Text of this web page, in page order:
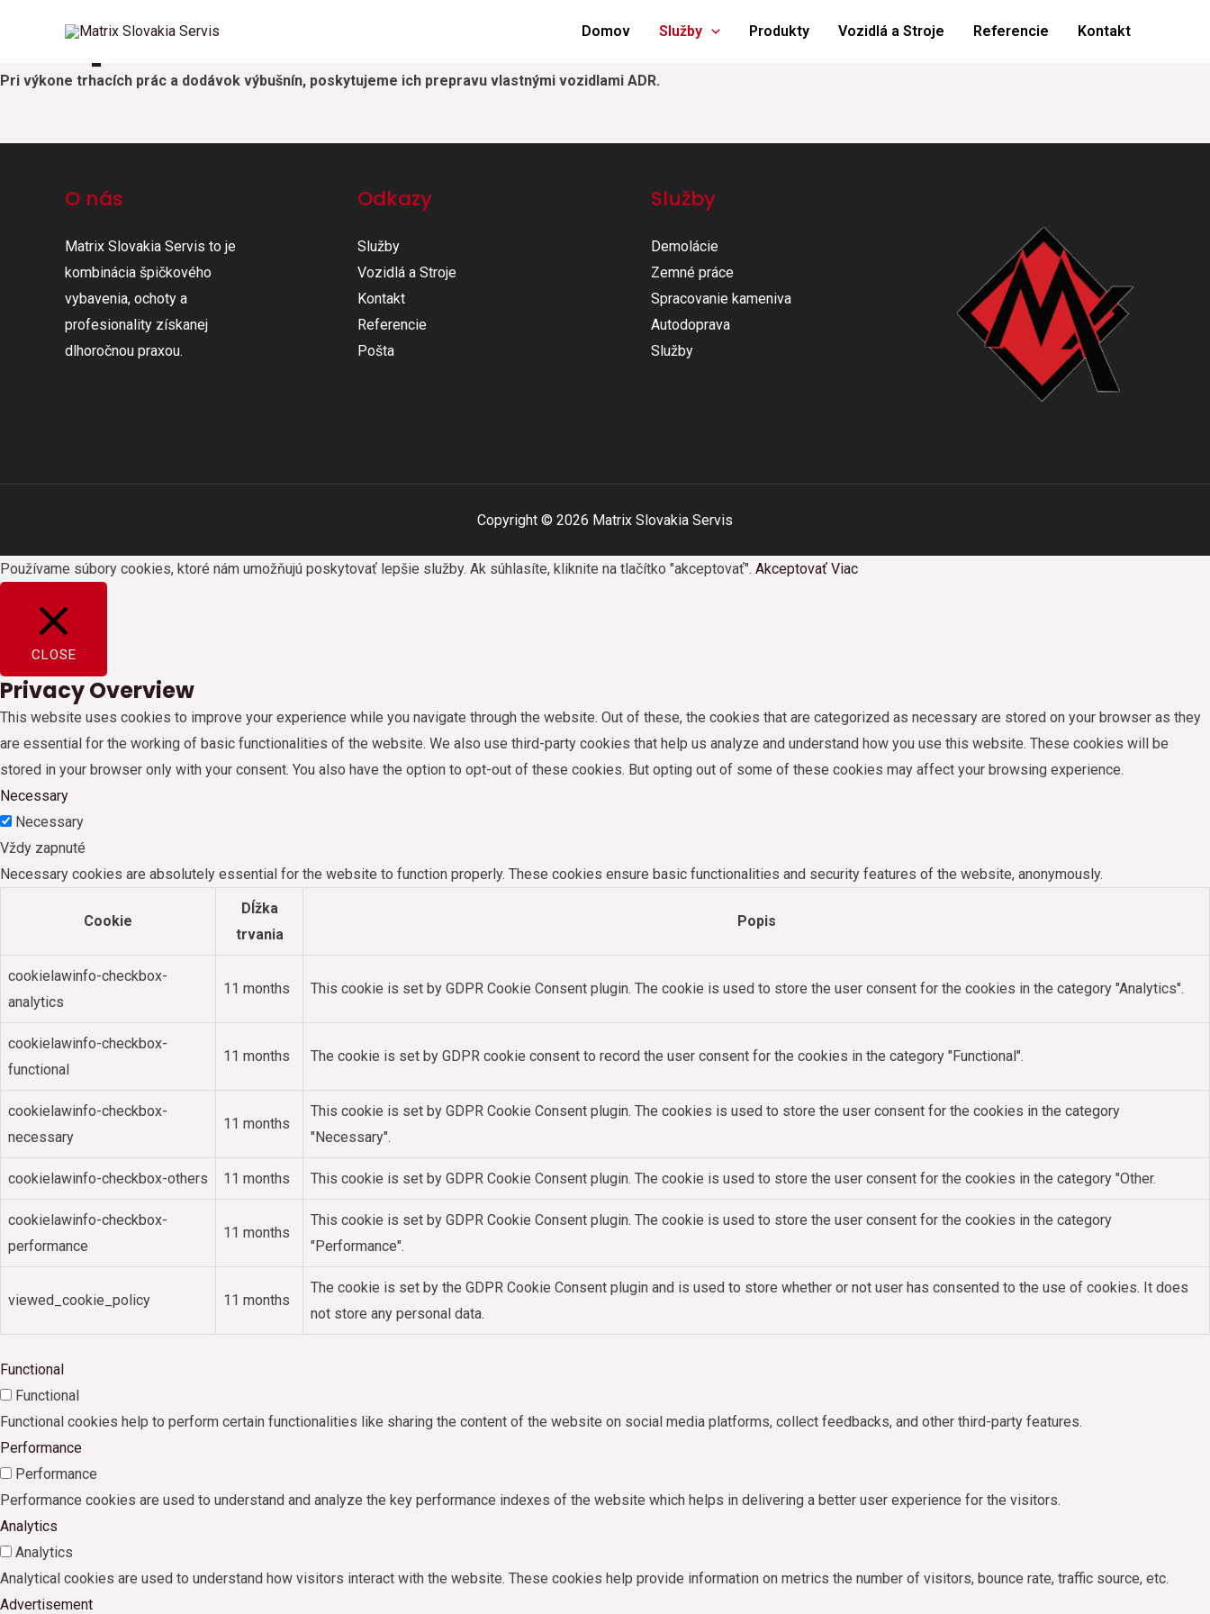
Domov Služby Produkty Vozidlá a Stroje Referencie Kontakt
Preprava ADR
Pri výkone trhacích prác a dodávok výbušnín, poskytujeme ich prepravu vlastnými vozidlami ADR.
O nás
Matrix Slovakia Servis to je
kombinácia špičkového
vybavenia, ochoty a
profesionality získanej
dlhoročnou praxou.
Odkazy
Služby
Vozidlá a Stroje
Kontakt
Referencie
Pošta
Služby
Demolácie
Zemné práce​
Spracovanie kameniva​
Autodoprava​
Služby
Copyright © 2026 Matrix Slovakia Servis
Používame súbory cookies, ktoré nám umožňujú poskytovať lepšie služby. Ak súhlasíte, kliknite na tlačítko "akceptovať". Akceptovať Viac
CLOSE
Privacy Overview
This website uses cookies to improve your experience while you navigate through the website. Out of these, the cookies that are categorized as necessary are stored on your browser as they
are essential for the working of basic functionalities of the website. We also use third-party cookies that help us analyze and understand how you use this website. These cookies will be
stored in your browser only with your consent. You also have the option to opt-out of these cookies. But opting out of some of these cookies may affect your browsing experience.
Necessary
Necessary
Vždy zapnuté
Necessary cookies are absolutely essential for the website to function properly. These cookies ensure basic functionalities and security features of the website, anonymously.
Cookie
Dĺžka
trvania
Popis
cookielawinfo-checkbox-
analytics
11 months This cookie is set by GDPR Cookie Consent plugin. The cookie is used to store the user consent for the cookies in the category "Analytics".
cookielawinfo-checkbox-
functional
11 months The cookie is set by GDPR cookie consent to record the user consent for the cookies in the category "Functional".
cookielawinfo-checkbox-
necessary
11 months
This cookie is set by GDPR Cookie Consent plugin. The cookies is used to store the user consent for the cookies in the category
"Necessary".
cookielawinfo-checkbox-others 11 months This cookie is set by GDPR Cookie Consent plugin. The cookie is used to store the user consent for the cookies in the category "Other.
cookielawinfo-checkbox-
performance
11 months
This cookie is set by GDPR Cookie Consent plugin. The cookie is used to store the user consent for the cookies in the category
"Performance".
viewed_cookie_policy 11 months
The cookie is set by the GDPR Cookie Consent plugin and is used to store whether or not user has consented to the use of cookies. It does
not store any personal data.
Functional
Functional
Functional cookies help to perform certain functionalities like sharing the content of the website on social media platforms, collect feedbacks, and other third-party features.
Performance
Performance
Performance cookies are used to understand and analyze the key performance indexes of the website which helps in delivering a better user experience for the visitors.
Analytics
Analytics
Analytical cookies are used to understand how visitors interact with the website. These cookies help provide information on metrics the number of visitors, bounce rate, traffic source, etc.
Advertisement